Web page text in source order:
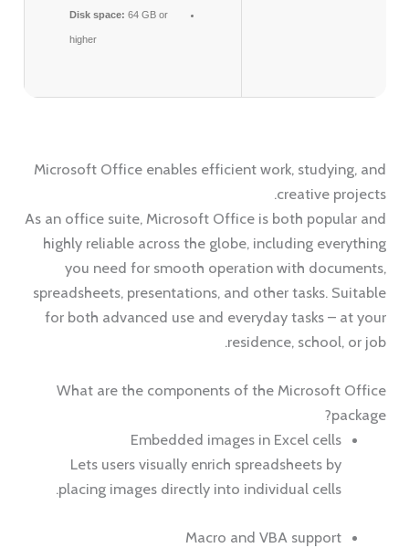
Disk space: 64 GB or
higher
Microsoft Office enables efficient work, studying, and
creative projects.
As an office suite, Microsoft Office is both popular and
highly reliable across the globe, including everything
you need for smooth operation with documents,
spreadsheets, presentations, and other tasks. Suitable
for both advanced use and everyday tasks – at your
residence, school, or job.
What are the components of the Microsoft Office
package?
Embedded images in Excel cells
Lets users visually enrich spreadsheets by
placing images directly into individual cells.
Macro and VBA support